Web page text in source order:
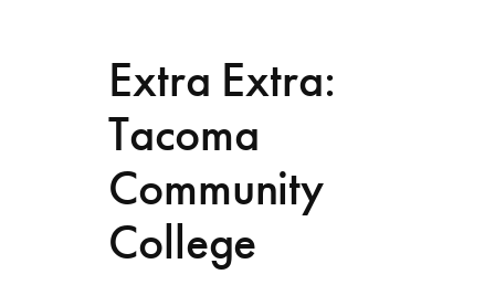
Extra Extra:
Tacoma
Community
College